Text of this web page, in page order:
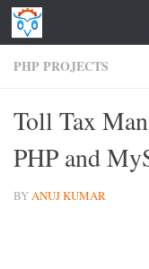
Skip to content
PHP PROJECTS
Toll Tax
PHP and
BYANUJ KUMAR